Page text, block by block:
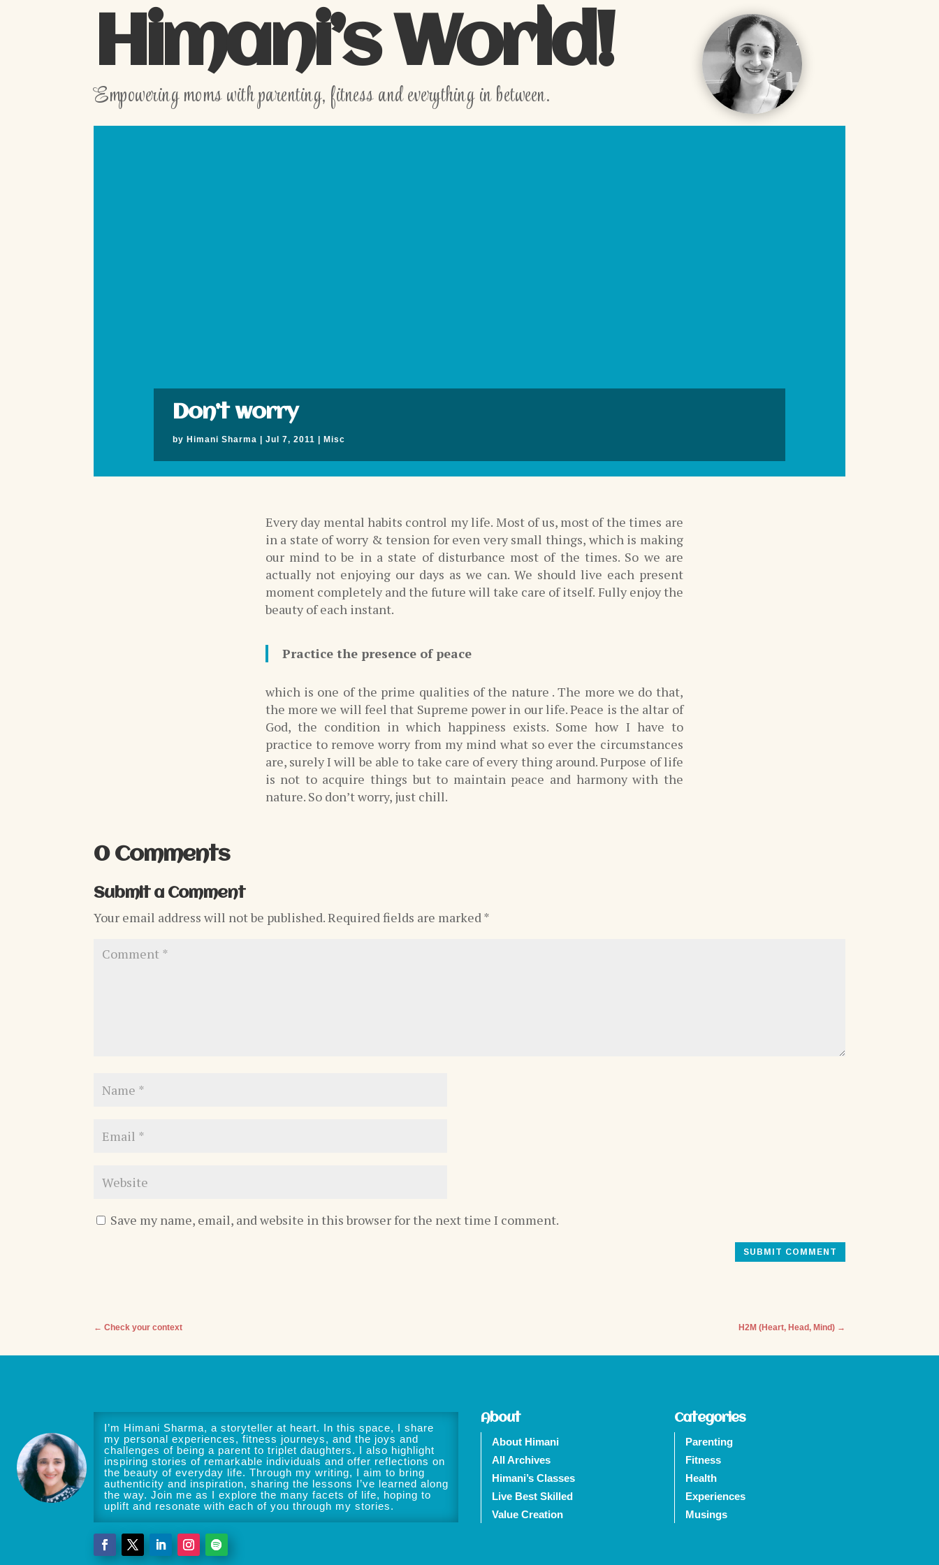
Himani’s World!
Empowering moms with parenting, fitness and everything in between.
Don’t worry
by Himani Sharma |Jul 7, 2011 Misc
Every day mental habits control my life. Most of us, most of the times are
in a state of worry & tension for even very small things, which is making
our mind to be in a state of disturbance most of the times. So we are
actually not enjoying our days as we can. We should live each present
moment completely and the future will take care of itself. Fully enjoy the
beauty of each instant.
Practice the presence of peace
which is one of the prime qualities of the nature . The more we do that,
the more we will feel that Supreme power in our life. Peace is the altar of
God, the condition in which happiness exists. Some how I have to
practice to remove worry from my mind what so ever the circumstances
are, surely I will be able to take care of every thing around. Purpose of life
is not to acquire things but to maintain peace and harmony with the
nature. So don’t worry, just chill.
0 Comments
Submit a Comment
Your email address will not be published.Required fields are marked*
Save my name, email, and website in this browser for the next time I comment.
SUBMIT COMMENT
←Check your context H2M (Heart, Head, Mind)→
I’m Himani Sharma, a storyteller at heart. In this space, I share
my personal experiences, fitness journeys, and the joys and
challenges of being a parent to triplet daughters. I also highlight
inspiring stories of remarkable individuals and offer reflections on
the beauty of everyday life. Through my writing, I aim to bring
authenticity and inspiration, sharing the lessons I’ve learned along
the way. Join me as I explore the many facets of life, hoping to
uplift and resonate with each of you through my stories.
About
About Himani
All Archives
Himani’s Classes
Live Best Skilled
Value Creation
Categories
Parenting
Fitness
Health
Experiences
Musings